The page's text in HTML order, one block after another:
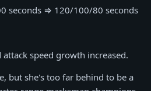
seconds ⇒ 120/100/80 seconds
speed growth increased.
but she's too far behind to be a